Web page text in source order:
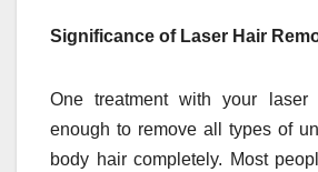
Significance of Laser Hair
One treatment with your
enough to remove all types of
body hair completely. Most